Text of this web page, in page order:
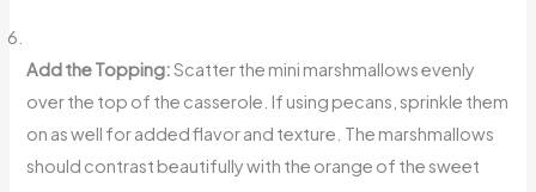
Add the Topping:Scatter the mini marshmallows evenly
over the top of the casserole. If using pecans, sprinkle them
on as well for added flavor and texture. The marshmallows
should contrast beautifully with the orange of the sweet